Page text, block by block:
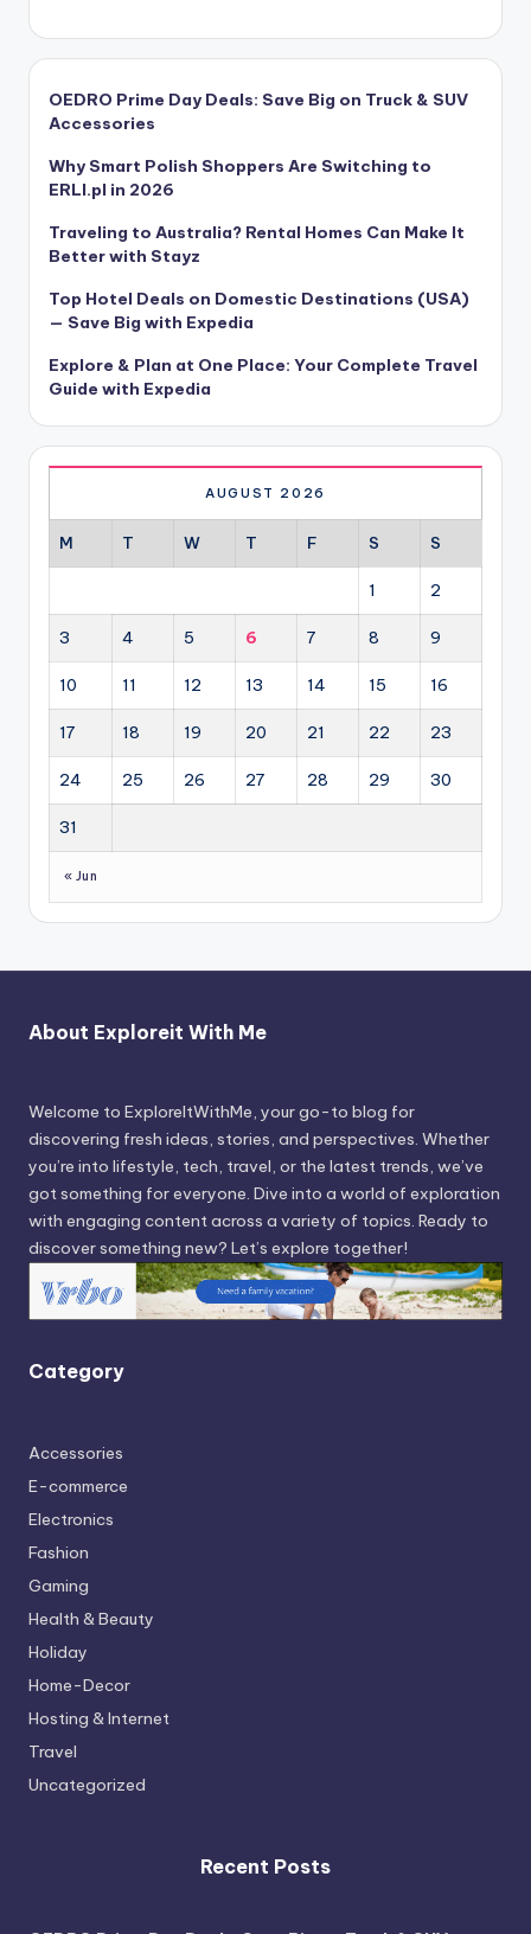
OEDRO Prime Day Deals: Save Big on Truck & SUV
Accessories
Why Smart Polish Shoppers Are Switching to
ERLI.pl in 2026
Traveling to Australia? Rental Homes Can Make It
Better with Stayz
Top Hotel Deals on Domestic Destinations (USA)
— Save Big with Expedia
Explore & Plan at One Place: Your Complete Travel
Guide with Expedia
AUGUST 2026
M T W T F S S
1 2
3 4 5 6 7 8 9
10 11 12 13 14 15 16
17 18 19 20 21 22 23
24 25 26 27 28 29 30
31
« Jun
About Exploreit With Me
Welcome to ExploreItWithMe, your go-to blog for
discovering fresh ideas, stories, and perspectives. Whether
you’re into lifestyle, tech, travel, or the latest trends, we’ve
got something for everyone. Dive into a world of exploration
with engaging content across a variety of topics. Ready to
discover something new? Let’s explore together!
Category
Accessories
E-commerce
Electronics
Fashion
Gaming
Health & Beauty
Holiday
Home-Decor
Hosting & Internet
Travel
Uncategorized
Recent Posts